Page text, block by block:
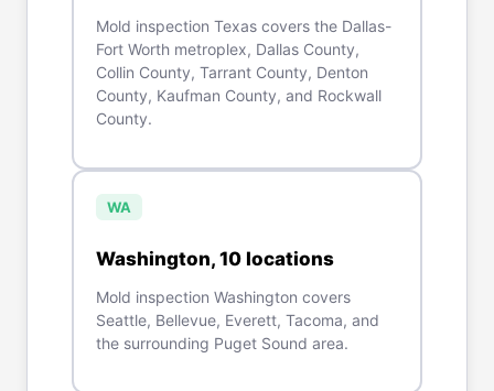
Mold inspection Texas covers the Dallas-
Fort Worth metroplex, Dallas County,
Collin County, Tarrant County, Denton
County, Kaufman County, and Rockwall
County.
WA
Washington, 10 locations
Mold inspection Washington covers
Seattle, Bellevue, Everett, Tacoma, and
the surrounding Puget Sound area.